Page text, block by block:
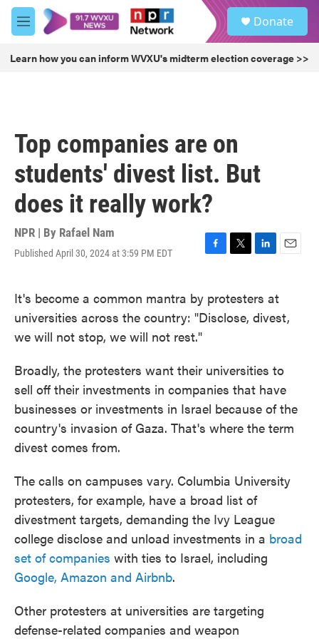
Skip to main content
M
e
u
Donate
Learn how you can inform WVXU's midterm election coverage >>
Top companies are on
students' divest list. But
does it really work?
NPR | By Rafael Nam
Published April 30, 2024 at 3:59 PM EDT
F
e
b
o
T
t
e
L
k
e
d
E
It's become a common mantra by protesters at
universities across the country: "Disclose, divest,
we will not stop, we will not rest."
Broadly, the protesters want their universities to
sell off their investments in companies that have
businesses or investments in Israel because of the
country's invasion of Gaza. That's where the term
divest comes from.
The calls on campuses vary. Columbia University
protesters, for example, have a broad list of
divestment targets, demanding the Ivy League
college disclose and unload investments in a broad
set of companies with ties to Israel, including
Google, Amazon and Airbnb.
Other protesters at universities are targeting
defense-related companies and weapon